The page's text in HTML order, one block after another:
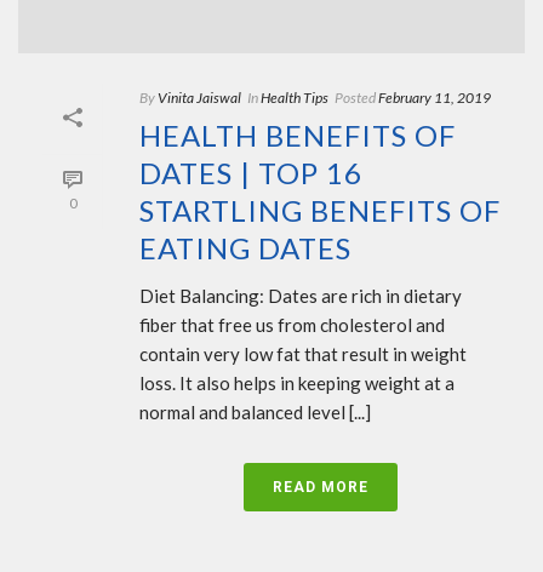
0
ByVinita Jaiswal InHealth Tips PostedFebruary 11, 2019
HEALTH BENEFITS OF
DATES | TOP 16
STARTLING BENEFITS OF
EATING DATES
Diet Balancing: Dates are rich in dietary
fiber that free us from cholesterol and
contain very low fat that result in weight
loss. It also helps in keeping weight at a
normal and balanced level [...]
READ MORE